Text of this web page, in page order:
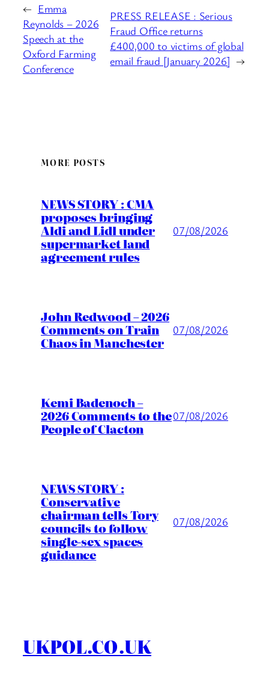
← Emma
Reynolds – 2026
Speech at the
Oxford Farming
Conference
PRESS RELEASE : Serious
Fraud Office returns
£400,000 to victims of global
email fraud [January 2026] →
MORE POSTS
NEWS STORY : CMA
proposes bringing
Aldi and Lidl under
supermarket land
agreement rules
07/08/2026
John Redwood – 2026
Comments on Train
Chaos in Manchester
07/08/2026
Kemi Badenoch –
2026 Comments to the
People of Clacton
07/08/2026
NEWS STORY :
Conservative
chairman tells Tory
councils to follow
single-sex spaces
guidance
07/08/2026
UKPOL.CO.UK